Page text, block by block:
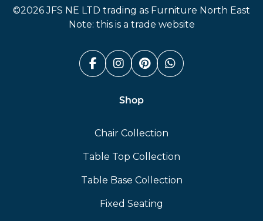
©2026 JFS NE LTD trading as Furniture North East
Note: this is a trade website
Facebook (link opens in a
Instagram (link opens
Pinterest (link
Whatsapp
Shop
Chair Collection
Table Top Collection
Table Base Collection
Fixed Seating